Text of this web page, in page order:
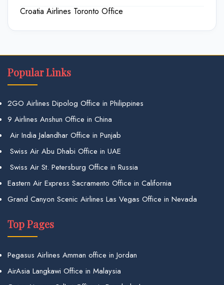
Croatia Airlines Toronto Office
Popular Links
2GO Airlines Dipolog Office in Philippines
9 Airlines Anshun Office in China
Air India Jalandhar Office in Punjab
Swiss Air Abu Dhabi Office in UAE
Swiss Air St. Petersburg Office in Russia
Eastern Air Express Sacramento Office in California
Grand Canyon Scenic Airlines Las Vegas Office in Nevada
Top Pages
Pegasus Airlines Amman office in Jordan
AirAsia Langkawi Office in Malaysia